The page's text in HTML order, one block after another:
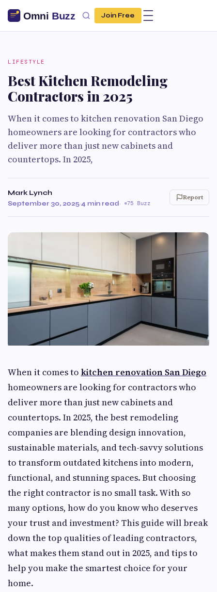
Join Free
LIFESTYLE
Best Kitchen Remodeling
Contractors in 2025
When it comes to kitchen renovation San Diego
homeowners are looking for contractors who
deliver more than just new cabinets and
countertops. In 2025,
Mark Lynch
September 30, 2025·4 min read· 75 Buzz
Report
When it comes to kitchen renovation San Diego
homeowners are looking for contractors who
deliver more than just new cabinets and
countertops. In 2025, the best remodeling
companies are blending design innovation,
sustainable materials, and tech-savvy solutions
to transform outdated kitchens into modern,
functional, and stunning spaces. But choosing
the right contractor is no small task. With so
many options, how do you know who deserves
your trust and investment? This guide will break
down the top qualities of leading contractors,
what makes them stand out in 2025, and tips to
help you make the smartest choice for your
home.